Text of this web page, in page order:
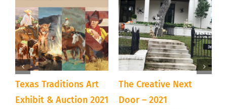
Texas Traditions Art
Exhibit & Auction 2021
The Creative Next
Door – 2021